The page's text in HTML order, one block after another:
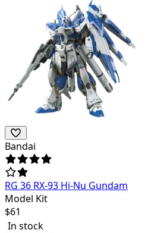
Bandai
RG 36 RX-93 Hi-Nu Gundam
Model Kit
$61
In stock